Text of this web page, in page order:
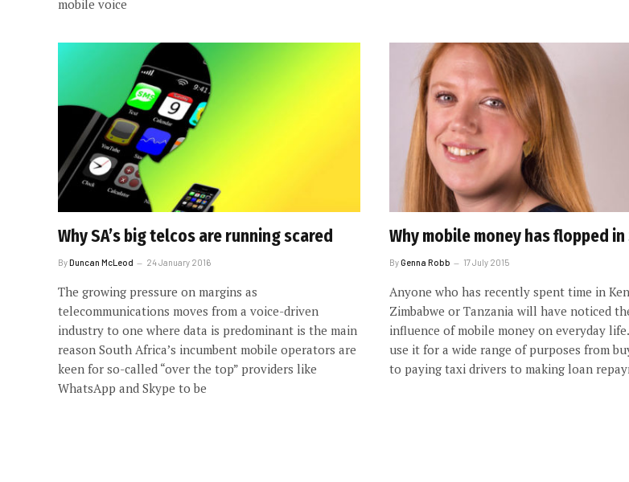
mobile voice
Why SA’s big telcos are running scared
ByDuncan McLeod 24 January 2016
The growing pressure on margins as
telecommunications moves from a voice-driven
industry to one where data is predominant is the main
reason South Africa’s incumbent mobile operators are
keen for so-called “over the top” providers like
WhatsApp and Skype to be
Why mobile money has flopped in
ByGenna Robb 17 July 2015
Anyone who has recently spent time in
Zimbabwe or Tanzania will have noticed
influence of mobile money on everyday
use it for a wide range of purposes from
to paying taxi drivers to making loan